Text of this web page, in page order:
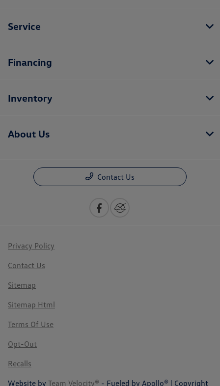
Service
Financing
Inventory
About Us
Contact Us
Privacy Policy
Contact Us
Sitemap
Sitemap Html
Terms Of Use
Opt-Out
Recalls
Website by Team Velocity® - Fueled by Apollo® | Copyright